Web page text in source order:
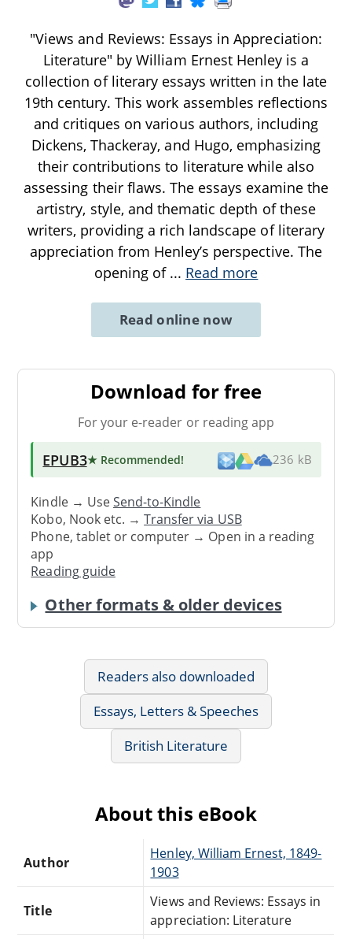
"Views and Reviews: Essays in Appreciation:
Literature" by William Ernest Henley is a
collection of literary essays written in the late
19th century. This work assembles reflections
and critiques on various authors, including
Dickens, Thackeray, and Hugo, emphasizing
their contributions to literature while also
assessing their flaws. The essays examine the
artistry, style, and thematic depth of these
writers, providing a rich landscape of literary
appreciation from Henley’s perspective. The
opening of ... Read more
Read online now
Download for free
For your e-reader or reading app
EPUB3★ Recommended! 236 kB
Kindle → UseSend-to-Kindle
Kobo, Nook etc. →Transfer via USB
Phone, tablet or computer → Open in a reading
app
Reading guide
Other formats & older devices
Readers also downloaded
Essays, Letters & Speeches
British Literature
About this eBook
Author
Henley, William Ernest, 1849-
1903
Title
Views and Reviews: Essays in
appreciation: Literature